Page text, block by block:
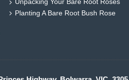
Unpacking Your Bare Root Roses
Planting A Bare Root Bush Rose